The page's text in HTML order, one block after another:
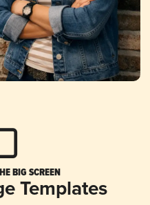
BIG SCREEN
Templates